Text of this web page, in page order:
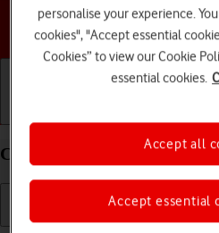
Choose a
Change PIN on your
personalise your experience.
cookies", "Accept essential
Cookies” to view our Cookie
essential cookies.
Accept essential
Accept all